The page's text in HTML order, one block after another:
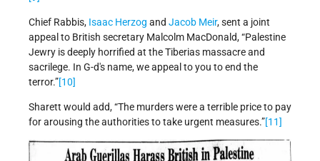
Chief Rabbis, Isaac Herzog and Jacob Meir, sent a joint
appeal to British secretary Malcolm MacDonald, “Palestine
Jewry is deeply horrified at the Tiberias massacre and
sacrilege. In G-d's name, we appeal to you to end the
terror.”[10]
Sharett would add, “The murders were a terrible price to pay
for arousing the authorities to take urgent measures.”[11]